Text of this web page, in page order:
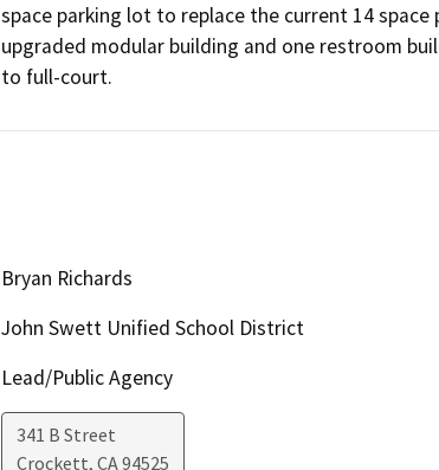
space parking lot to replace the current 14
upgraded modular building and one restroom
to full-court.
Bryan Richards
John Swett Unified School District
Lead/Public Agency
341 B Street
Crockett, CA94525